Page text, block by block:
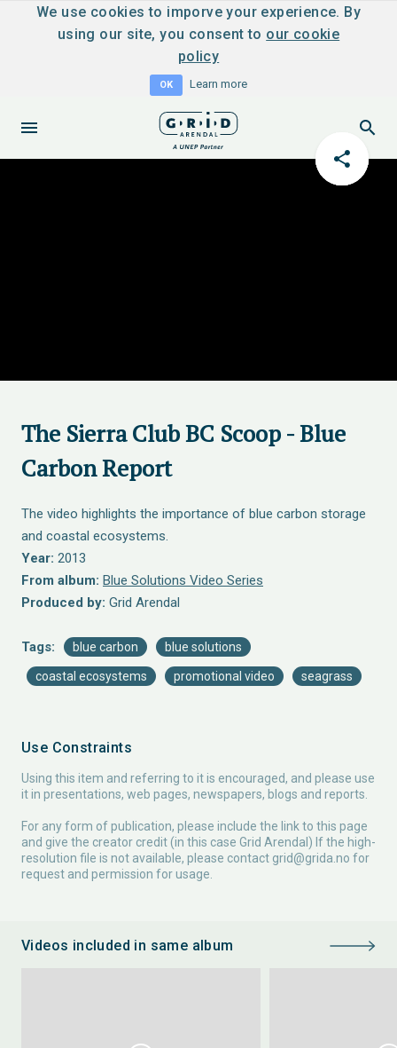
We use cookies to imporve your experience. By
using our site, you consent to our cookie
policy
OK Learn more
The Sierra Club BC Scoop - Blue
Carbon Report
The video highlights the importance of blue carbon storage
and coastal ecosystems.
Year: 2013
From album: Blue Solutions Video Series
Produced by: Grid Arendal
Tags: blue carbon blue solutions
coastal ecosystems promotional video seagrass
Use Constraints
Using this item and referring to it is encouraged, and please use
it in presentations, web pages, newspapers, blogs and reports.
For any form of publication, please include the link to this page
and give the creator credit (in this case Grid Arendal) If the high-
resolution file is not available, please contact grid@grida.no for
request and permission for usage.
Videos included in same album